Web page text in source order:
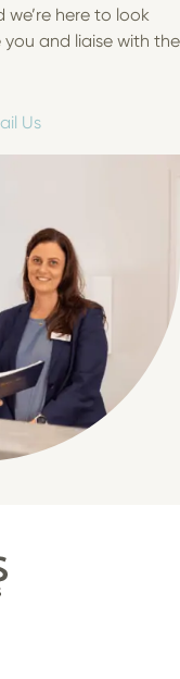
here to look
and liaise with the
Us